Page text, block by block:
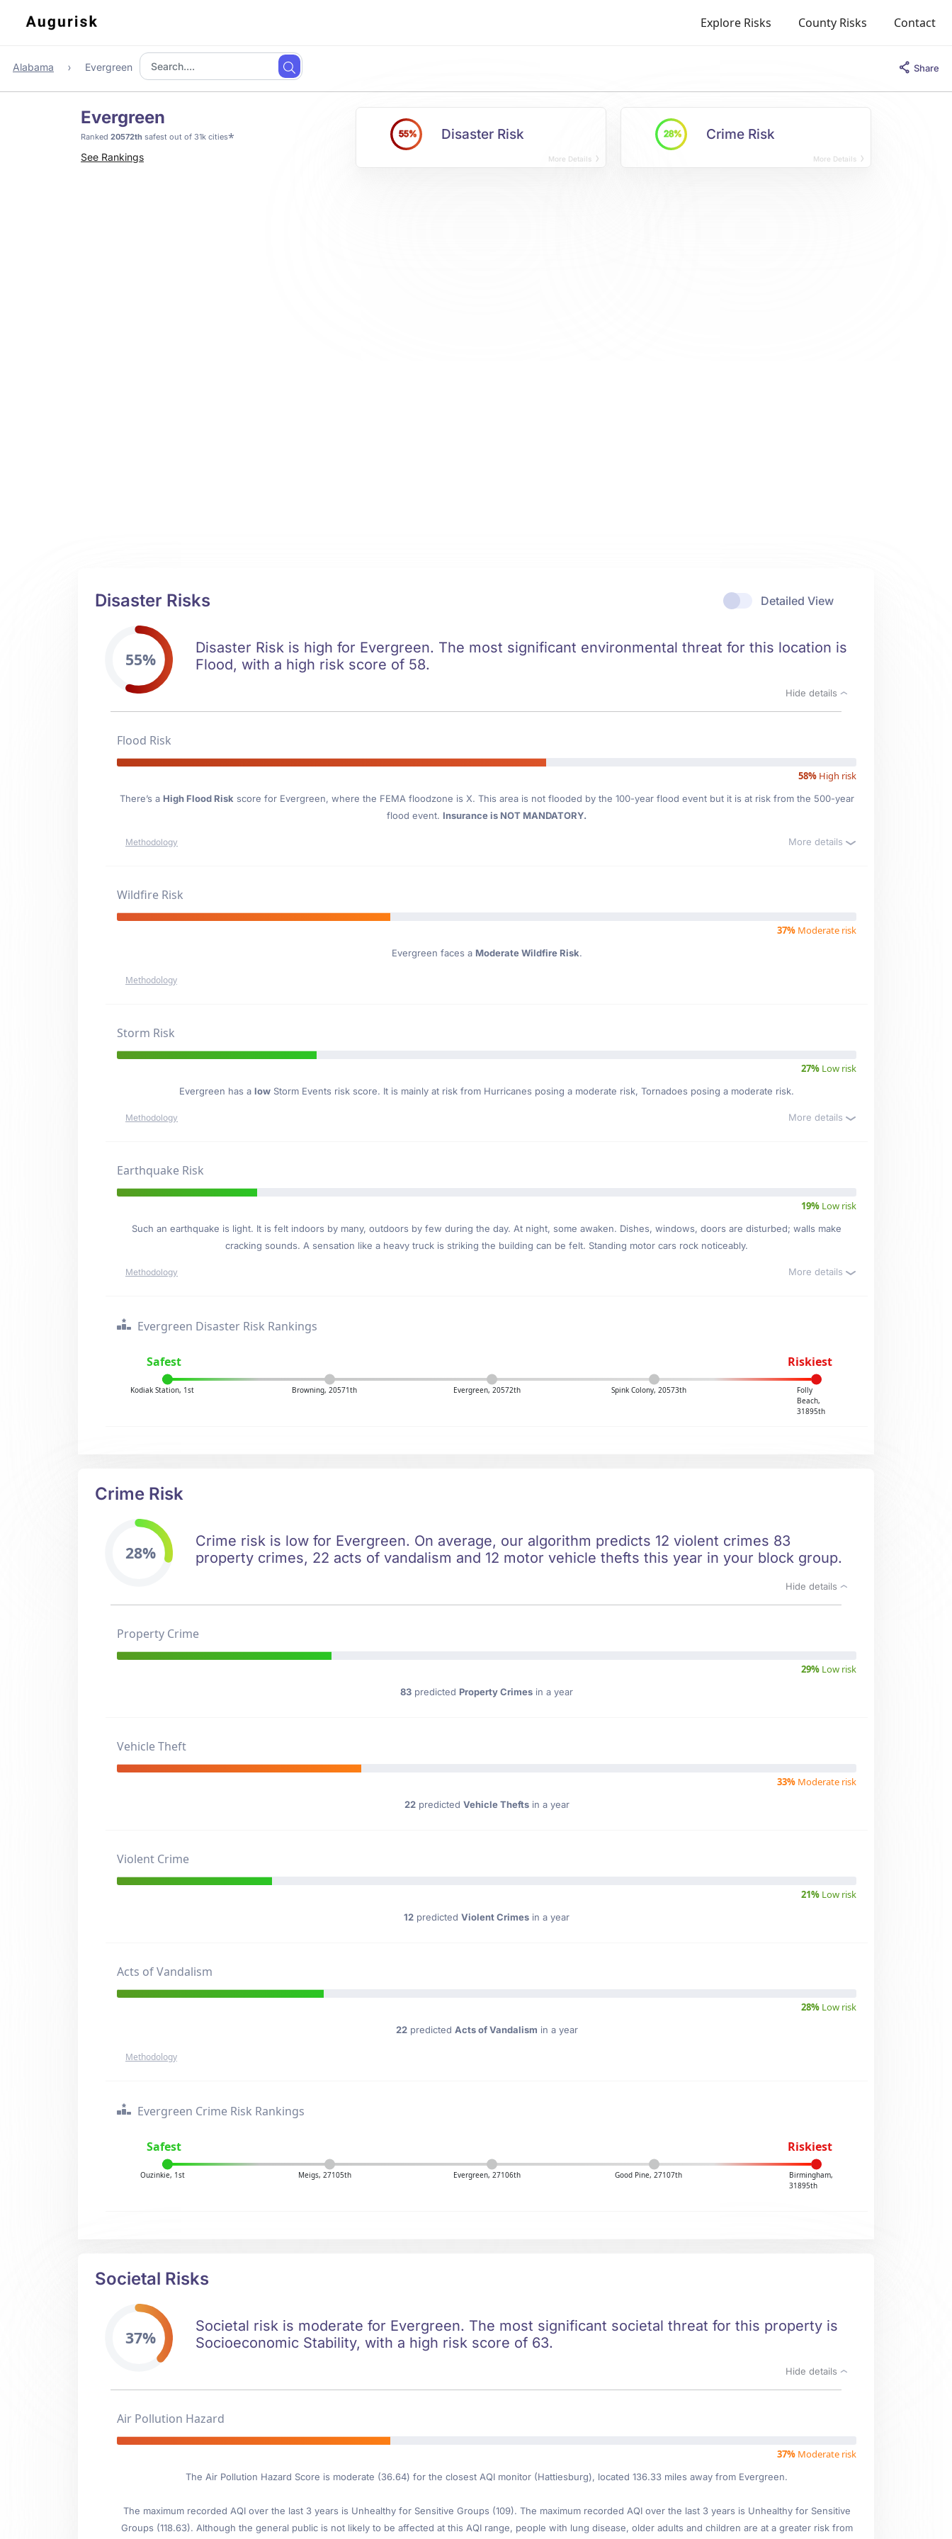
Explore Risks County Risks Contact
Alabama Evergreen Share
Evergreen
Ranked 20572th safest out of 31k cities*
See Rankings
55% Disaster Risk
More Details
28% Crime Risk
More Details
Detailed View
Disaster Risks
55%
Disaster Risk is high for Evergreen. The most significant environmental threat for this location is
Flood, with a high risk score of 58.
Hide details
Flood Risk
58% High risk
There’s a High Flood Risk score for Evergreen, where the FEMA floodzone is X. This area is not flooded by the 100-year flood event but it is at risk from the 500-year
flood event. Insurance is NOT MANDATORY.
Methodology More details
Wildfire Risk
37% Moderate risk
Evergreen faces a Moderate Wildfire Risk.
Methodology
Storm Risk
27% Low risk
Evergreen has a low Storm Events risk score. It is mainly at risk from Hurricanes posing a moderate risk, Tornadoes posing a moderate risk.
Methodology More details
Earthquake Risk
19% Low risk
Such an earthquake is light. It is felt indoors by many, outdoors by few during the day. At night, some awaken. Dishes, windows, doors are disturbed; walls make
cracking sounds. A sensation like a heavy truck is striking the building can be felt. Standing motor cars rock noticeably.
Methodology More details
Evergreen Disaster Risk Rankings
Safest Riskiest
Kodiak Station, 1st Browning, 20571th Evergreen, 20572th Spink Colony, 20573th
Folly
Beach,
31895th
Crime Risk
28%
Crime risk is low for Evergreen. On average, our algorithm predicts 12 violent crimes 83
property crimes, 22 acts of vandalism and 12 motor vehicle thefts this year in your block group.
Hide details
Property Crime
29% Low risk
83 predicted Property Crimes in a year
Vehicle Theft
33% Moderate risk
22predicted Vehicle Theftsin a year
Violent Crime
21% Low risk
12 predicted Violent Crimes in a year
Acts of Vandalism
28% Low risk
22predicted Acts of Vandalism in a year
Methodology
Evergreen Crime Risk Rankings
Safest Riskiest
Ouzinkie, 1st Meigs, 27105th Evergreen, 27106th Good Pine, 27107th
Birmingham,
31895th
Societal Risks
37%
Societal risk is moderate for Evergreen. The most significant societal threat for this property is
Socioeconomic Stability, with a high risk score of 63.
Hide details
Air Pollution Hazard
37% Moderate risk
The Air Pollution Hazard Score is moderate (36.64) for the closest AQI monitor (Hattiesburg), located 136.33 miles away from Evergreen.
The maximum recorded AQI over the last 3 years is Unhealthy for Sensitive Groups (109). The maximum recorded AQI over the last 3 years is Unhealthy for Sensitive
Groups (118.63). Although the general public is not likely to be affected at this AQI range, people with lung disease, older adults and children are at a greater risk from